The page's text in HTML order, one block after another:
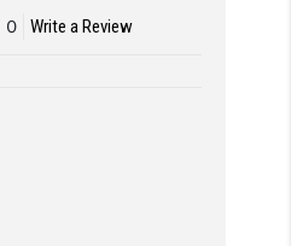
0 Write a Review